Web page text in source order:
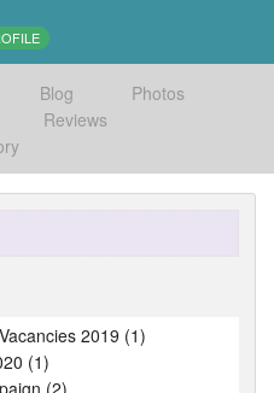
Blog
Photos
Reviews
2019 (1)
(1)
(2)